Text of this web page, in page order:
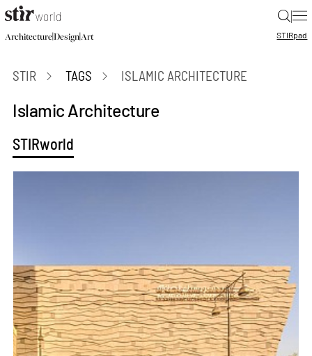
|
Architecture|Design|Art STIRpad
STIR TAGS ISLAMIC ARCHITECTURE
Islamic Architecture
STIRworld